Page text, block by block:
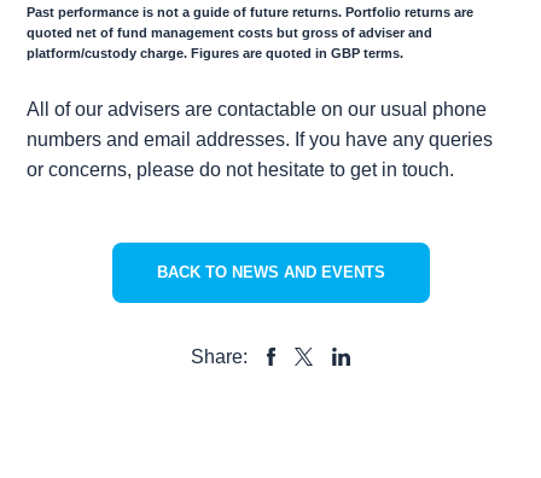
Past performance is not a guide of future returns. Portfolio returns are
quoted net of fund management costs but gross of adviser and
platform/custody charge. Figures are quoted in GBP terms.
All of our advisers are contactable on our usual phone
numbers and email addresses. If you have any queries
or concerns, please do not hesitate to get in touch.
BACK TO NEWS AND EVENTS
Share: